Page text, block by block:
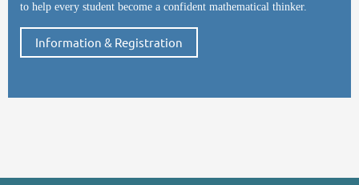
to help every student become a confident mathematical thinker.
Information & Registration